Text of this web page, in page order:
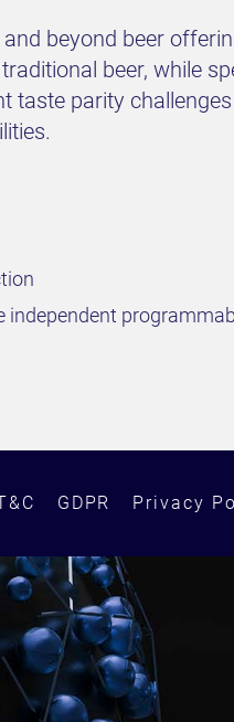
beyond beer
beer, while
taste parity
GDPR Privacy